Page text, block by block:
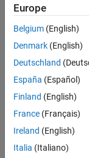
Senior
Senior
Europe
Belgium (English)
Denmark (English)
Deutschland
España (Español)
Finland (English)
France (Français)
Ireland (English)
Italia (Italiano)